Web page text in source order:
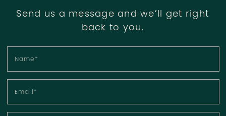
Send us a message and we’ll get right
back to you.
Name*
Email*